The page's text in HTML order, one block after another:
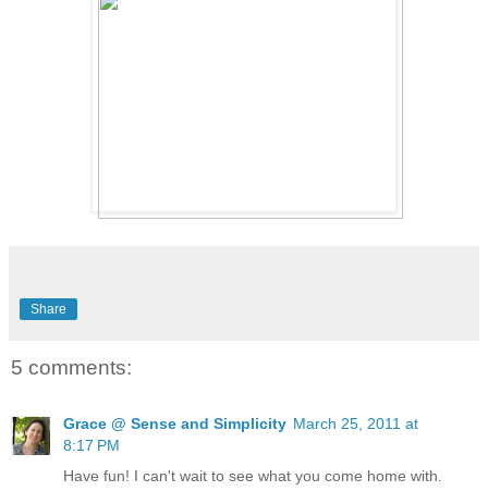
Share
5 comments:
Grace @ Sense and Simplicity March 25, 2011 at
8:17 PM
Have fun! I can't wait to see what you come home with.